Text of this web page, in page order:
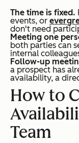
The time is fixed.
events, or
don't need
Meeting one
both parties can
internal
Follow-up
a prospect has
availability, a
How to
Team